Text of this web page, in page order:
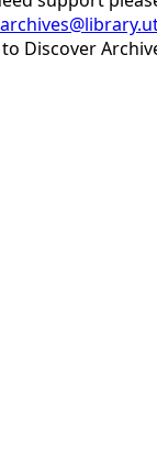
Discover